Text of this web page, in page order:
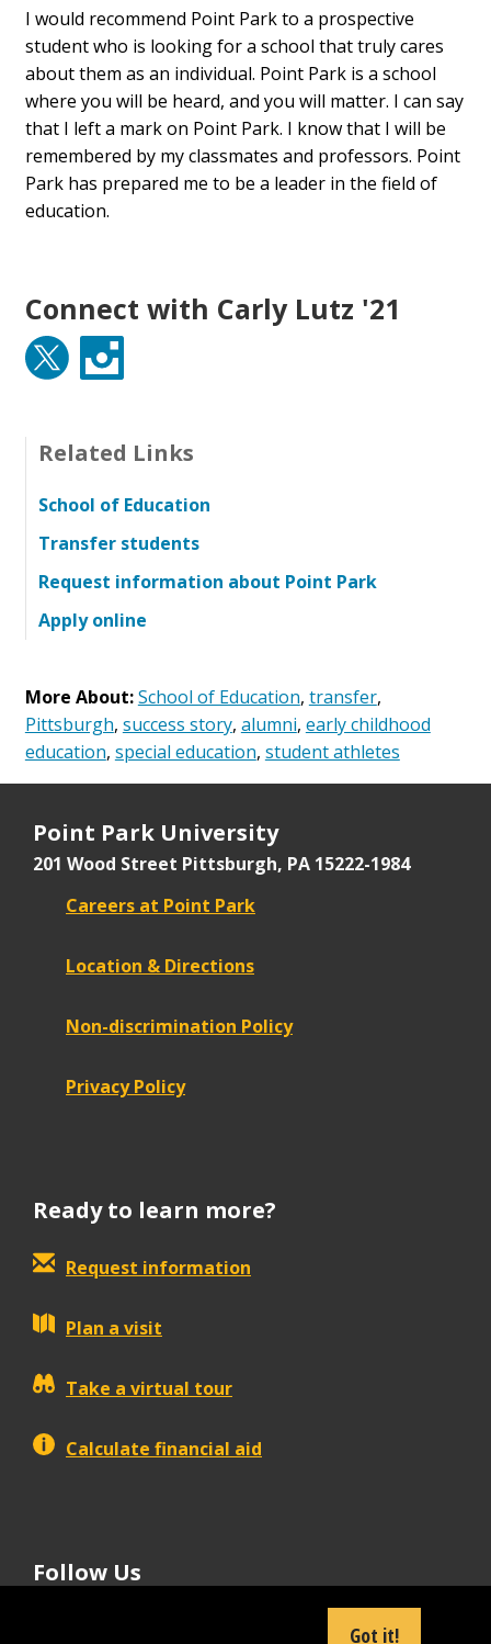
I would recommend Point Park to a prospective
student who is looking for a school that truly cares
about them as an individual. Point Park is a school
where you will be heard, and you will matter. I can say
that I left a mark on Point Park. I know that I will be
remembered by my classmates and professors. Point
Park has prepared me to be a leader in the field of
education.
Connect with Carly Lutz '21
Twitter Instagram
Related Links
School of Education
Transfer students
Request information about Point Park
Apply online
More About:School of Education, transfer,
Pittsburgh, success story, alumni, early childhood
education, special education, student athletes
Point Park University
201 Wood Street Pittsburgh, PA 15222-1984
Careers at Point Park
Location & Directions
Non-discrimination Policy
Privacy Policy
Ready to learn more?
Request information
Plan a visit
Take a virtual tour
Calculate financial aid
Follow Us
Got it!